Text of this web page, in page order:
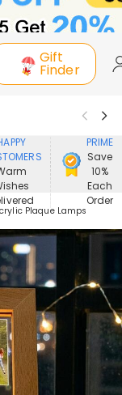
Gift
Finder
In
PRIME
Save
10%
Each
Order
Plaque Lamps